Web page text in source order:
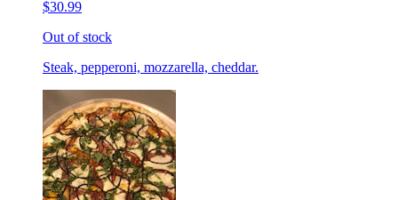
$30.99
Out of stock
Steak, pepperoni, mozzarella, cheddar.